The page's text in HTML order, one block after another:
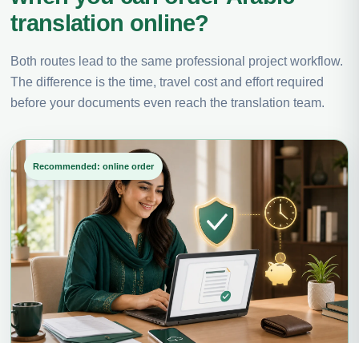
translation online?
Both routes lead to the same professional project workflow.
The difference is the time, travel cost and effort required
before your documents even reach the translation team.
Recommended: online order